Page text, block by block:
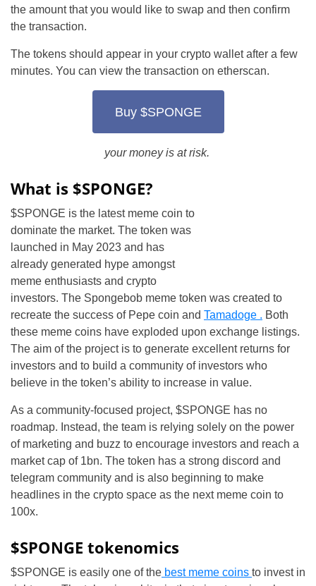
the amount that you would like to swap and then confirm
the transaction.
The tokens should appear in your crypto wallet after a few
minutes. You can view the transaction on etherscan.
Buy $SPONGE
your money is at risk.
What is $SPONGE?
$SPONGE is the latest meme coin to
dominate the market. The token was
launched in May 2023 and has
already generated hype amongst
meme enthusiasts and crypto
investors. The Spongebob meme token was created to
recreate the success of Pepe coin and Tamadoge . Both
these meme coins have exploded upon exchange listings.
The aim of the project is to generate excellent returns for
investors and to build a community of investors who
believe in the token’s ability to increase in value.
As a community-focused project, $SPONGE has no
roadmap. Instead, the team is relying solely on the power
of marketing and buzz to encourage investors and reach a
market cap of 1bn. The token has a strong discord and
telegram community and is also beginning to make
headlines in the crypto space as the next meme coin to
100x.
$SPONGE tokenomics
$SPONGE is easily one of the best meme coins to invest in